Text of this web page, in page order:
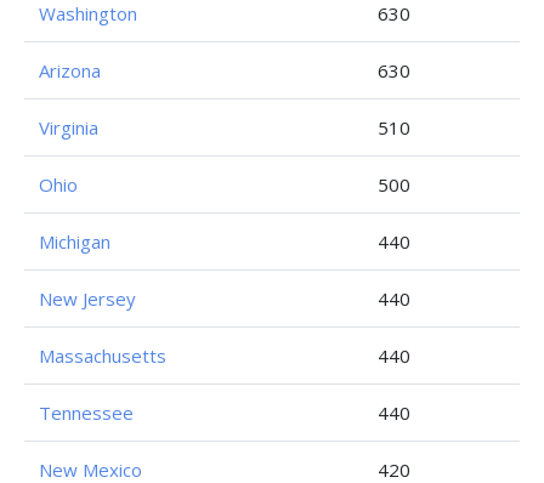
Washington 630
Arizona 630
Virginia 510
Ohio 500
Michigan 440
New Jersey 440
Massachusetts 440
Tennessee 440
New Mexico 420